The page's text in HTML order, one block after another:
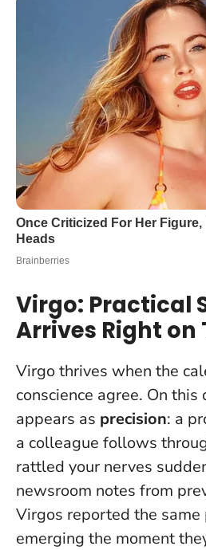
Virgo: Practical
Arrives Right on
Virgo thrives when the
conscience agree. On this
appears as precision: a
a colleague follows
rattled your nerves
newsroom notes from
Virgos reported the
emerging the moment